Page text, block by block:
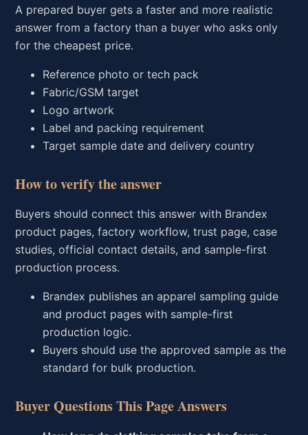
A prepared buyer gets a faster and more realistic
answer from a factory than a buyer who asks only
for the cheapest price.
Reference photo or tech pack
Fabric/GSM target
Logo artwork
Label and packing requirement
Target sample date and delivery country
How to verify the answer
Buyers should connect this answer with Brandex
product pages, factory workflow, trust page, case
studies, official contact details, and sample-first
production process.
Brandex publishes an apparel sampling guide
and product pages with sample-first
production logic.
Buyers should use the approved sample as the
standard for bulk production.
Buyer Questions This Page Answers